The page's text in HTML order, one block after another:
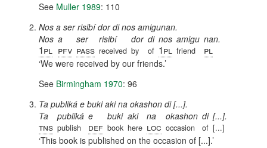
See Muller 1989: 110
Nos a ser risibí dor di nos amigunan.
Nos
1pl
a
pfv
ser
pass
risibí
received
dor
by
di
of
nos
1pl
amigu
friend
nan.
pl
We were received by our friends.
See Birmingham 1970: 96
Ta publiká e buki aki na okashon di [...].
Ta
tns
publiká
publish
e
def
buki
book
aki
here
na
loc
okashon
occasion
di
of
[...].
[...]
This book is published on the occasion of [...].